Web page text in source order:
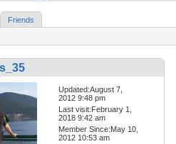
Friends
Updated:August 7,
2012 9:48 pm
Last visit:February 1,
2018 9:42 am
Member Since:May 10,
2012 10:53 am